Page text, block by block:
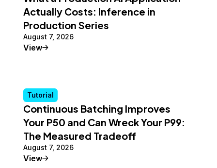
Actually Costs: Inference in
Production Series
August 7, 2026
ViewConceptual Article
Tutorial
Continuous Batching Improves
Your P50 and Can Wreck Your P99:
The Measured Tradeoff
August 7, 2026
ViewTutorial